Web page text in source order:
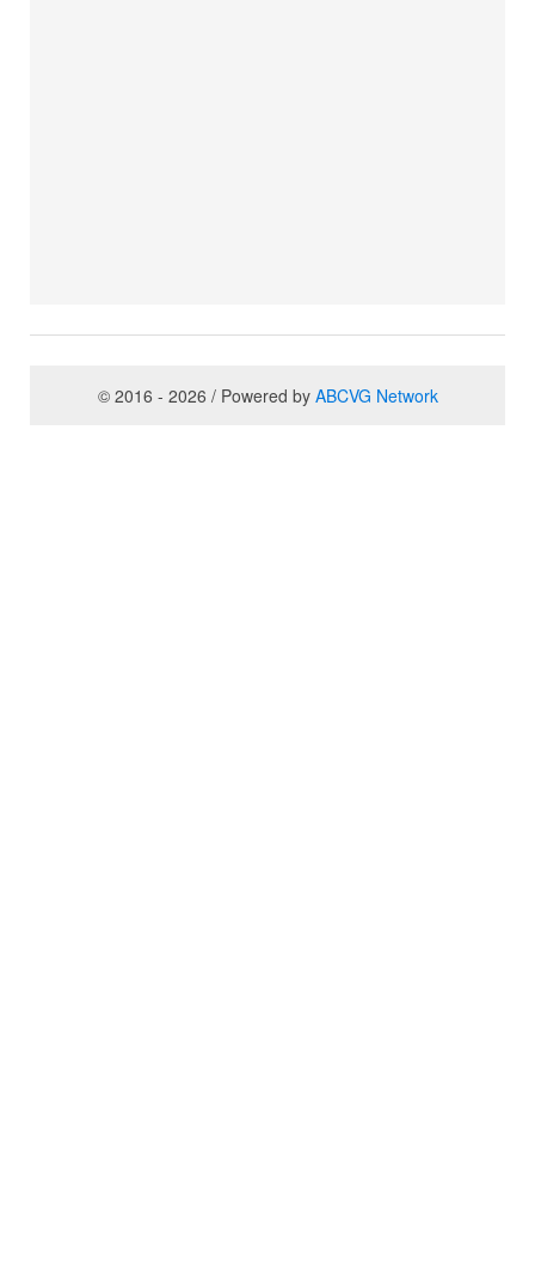
© 2016 - 2026 / Powered by ABCVG Network